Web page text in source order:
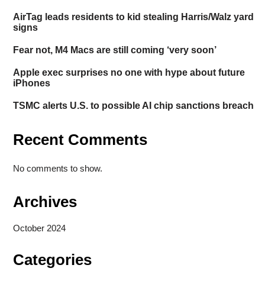
AirTag leads residents to kid stealing Harris/Walz yard
signs
Fear not, M4 Macs are still coming ‘very soon’
Apple exec surprises no one with hype about future
iPhones
TSMC alerts U.S. to possible AI chip sanctions breach
Recent Comments
No comments to show.
Archives
October 2024
Categories